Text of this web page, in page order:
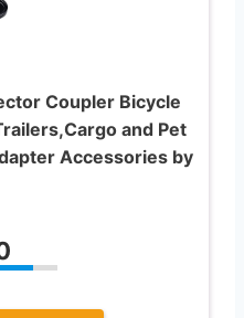
Coupler Bicycle
and Pet
Accessories by